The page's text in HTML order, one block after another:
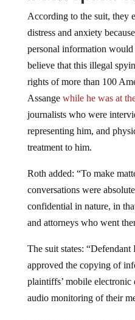
According to the suit, they
distress and anxiety
personal information
believe that this illegal
rights of more than 100
Assangewhile he was at
journalists who were
representing him, and
treatment to him.
conversations were
confidential in nature, in
and attorneys who went
approved the copying of
plaintiffs’ mobile electronic
audio monitoring of their